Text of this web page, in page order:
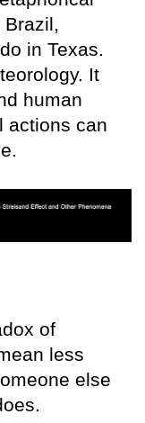
in Texas.
It
human
actions can
of
less
else